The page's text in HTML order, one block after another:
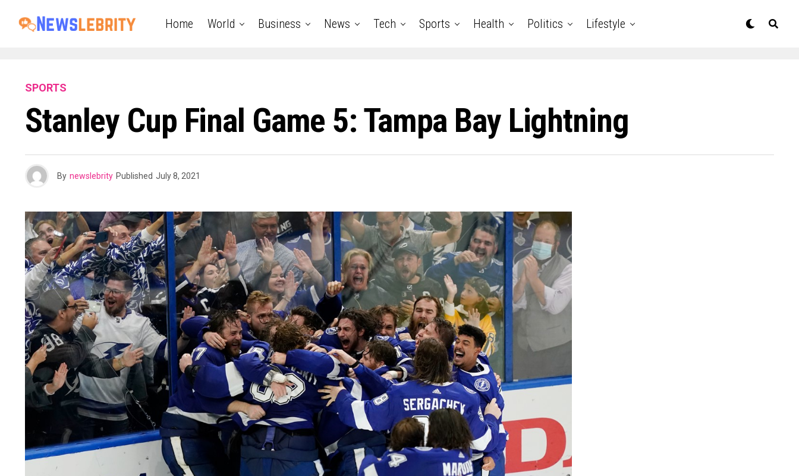
Home World Business News Tech Sports Health Politics Lifestyle
SPORTS
Stanley Cup Final Game 5: Tampa Bay Lightning
By newslebrity Published July 8, 2021